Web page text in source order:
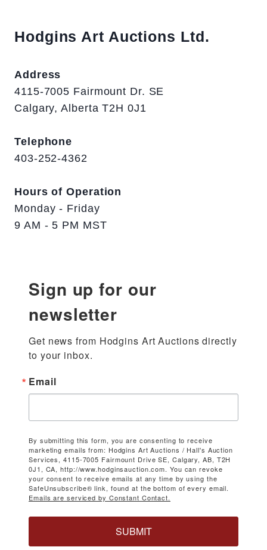
Hodgins Art Auctions Ltd.
Address
4115-7005 Fairmount Dr. SE
Calgary, Alberta T2H 0J1
Telephone
403-252-4362
Hours of Operation
Monday - Friday
9 AM - 5 PM MST
Sign up for our
newsletter
Get news from Hodgins Art Auctions directly
to your inbox.
Email
By submitting this form, you are consenting to receive
marketing emails from: Hodgins Art Auctions / Hall's Auction
Services, 4115-7005 Fairmount Drive SE, Calgary, AB, T2H
0J1, CA, http://www.hodginsauction.com. You can revoke
your consent to receive emails at any time by using the
SafeUnsubscribe® link, found at the bottom of every email.
Emails are serviced by Constant Contact.
SUBMIT